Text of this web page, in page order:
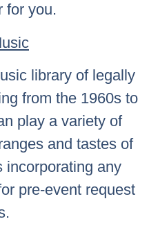
for you.
library of legally
from the 1960s to
play a variety of
and tastes of
incorporating any
pre-event request